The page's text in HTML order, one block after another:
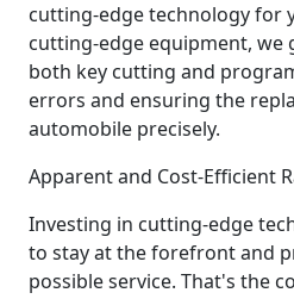
cutting-edge technology for
cutting-edge equipment, we
both key cutting and
errors and ensuring the
automobile precisely.
Apparent and Cost-Efficient
Investing in cutting-edge
to stay at the forefront and
possible service. That's the